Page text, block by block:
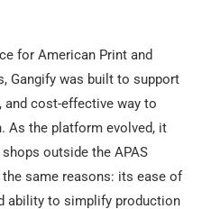
for American Print and
Gangify was built to support
cost-effective way to
As the platform evolved, it
outside the APAS
same reasons: its ease of
ability to simplify production